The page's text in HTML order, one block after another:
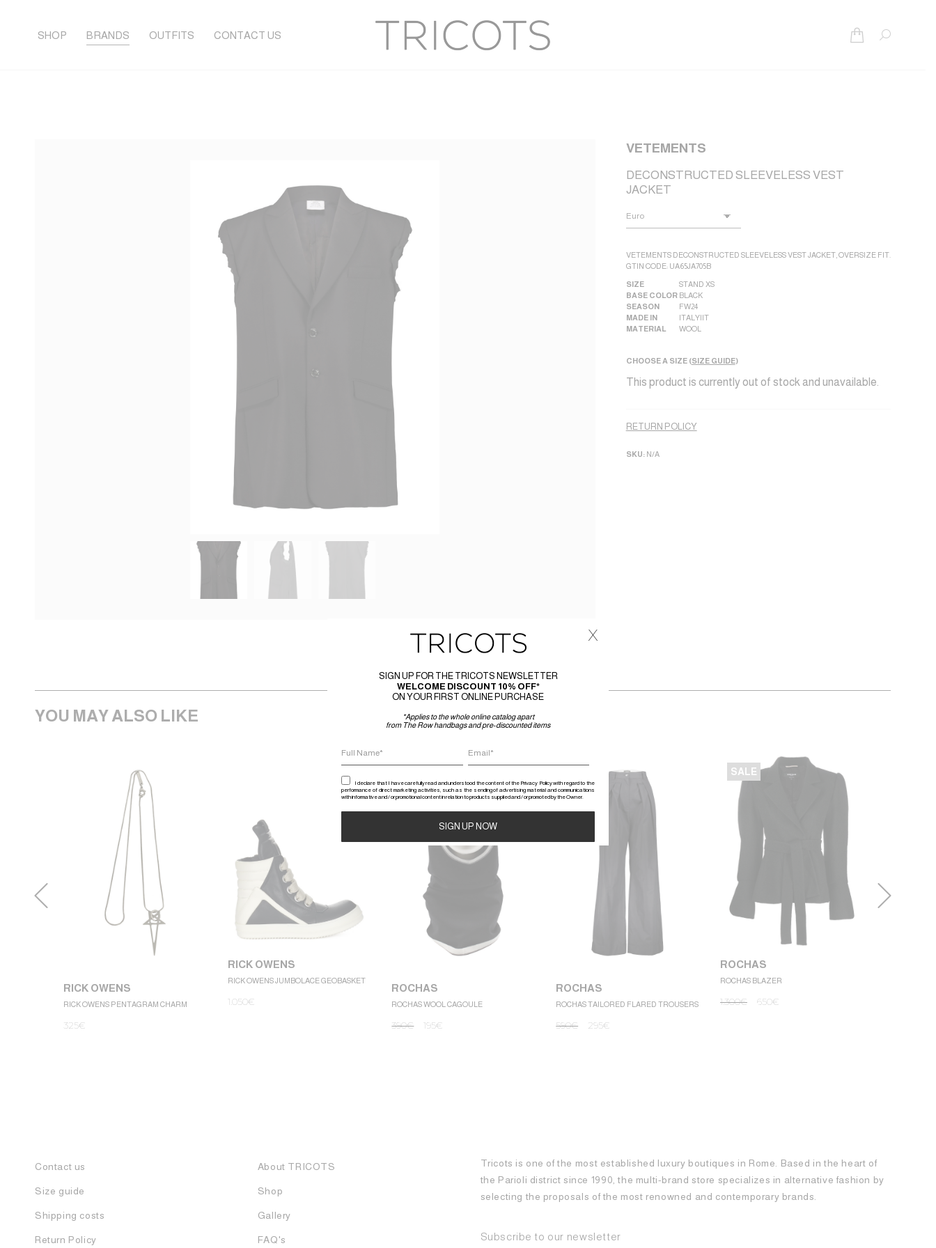
SHOP BRANDS OUTFITS CONTACT US Search:
VETEMENTS
DECONSTRUCTED SLEEVELESS VEST
JACKET
VETEMENTS DECONSTRUCTED SLEEVELESS VEST JACKET, OVERSIZE FIT.
GTIN CODE: UA65JA705B
SIZE
STAND XS
BASE COLOR BLACK
SEASON
FW24
MADE IN
ITALY|IT
MATERIAL
WOOL
CHOOSE A SIZE (SIZE GUIDE)
This product is currently out of stock and unavailable.
RETURN POLICY
SKU: N/A
YOU MAY ALSO LIKE
RICK OWENS
RICK OWENS PENTAGRAM CHARM
325€
RICK OWENS
RICK OWENS JUMBOLACE GEOBASKET
1.050€
ROCHAS
ROCHAS WOOL CAGOULE
390€ 195€
ROCHAS
ROCHAS TAILORED FLARED TROUSERS
590€ 295€
SALE
ROCHAS
ROCHAS BLAZER
1.300€ 650€
Contact us
Size guide
Shipping costs
Return Policy
About TRICOTS
Shop
Gallery
FAQ's
Tricots is one of the most established luxury boutiques in Rome. Based in the heart of
the Parioli district since 1990, the multi-brand store specializes in alternative fashion by
selecting the proposals of the most renowned and contemporary brands.
Subscribe to our newsletter
SIGN UP FOR THE TRICOTS NEWSLETTER
WELCOME DISCOUNT 10% OFF*
ON YOUR FIRST ONLINE PURCHASE
*Applies to the whole online catalog apart
from The Row handbags and pre-discounted items
I declare that I have carefully read and understood the content of the Privacy Policy with regard to the
performance of direct marketing activities, such as the sending of advertising material and communications
with informative and / or promotional content in relation to products supplied and / or promoted by the Owner.
x